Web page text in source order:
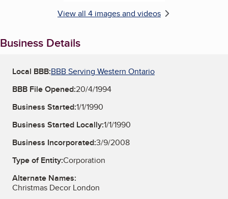
View all 4 images and videos
Business Details
Local BBB:BBB Serving Western Ontario
BBB File Opened:20/4/1994
Business Started:1/1/1990
Business Started Locally:1/1/1990
Business Incorporated:3/9/2008
Type of Entity:Corporation
Alternate Names:
Christmas Decor London